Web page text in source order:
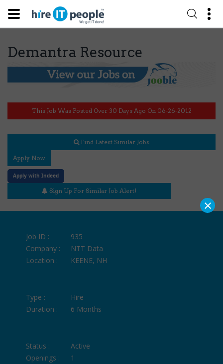
Demantra Resource
This Job Was Posted Over 30 Days Ago On 06-26-2012
Find Latest Similar Jobs
Apply Now
Apply with Indeed
Sign Up For Similar Job Alert!
Job ID :
935
Company :
NTT Data
Location :
KEENE, NH
Type :
Hire
Duration :
6 Months
Status :
Active
Openings :
1
×